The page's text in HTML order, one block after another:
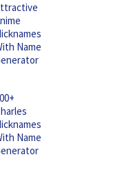
Name
Name